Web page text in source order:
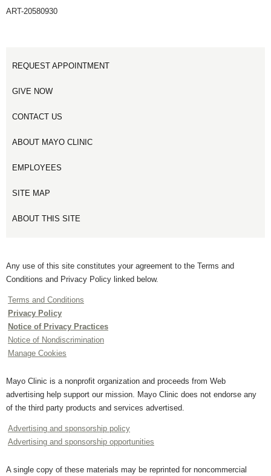
ART-20580930
REQUEST APPOINTMENT
GIVE NOW
CONTACT US
ABOUT MAYO CLINIC
EMPLOYEES
SITE MAP
ABOUT THIS SITE
Any use of this site constitutes your agreement to the Terms and
Conditions and Privacy Policy linked below.
Terms and Conditions
Privacy Policy
Notice of Privacy Practices
Notice of Nondiscrimination
Manage Cookies
Mayo Clinic is a nonprofit organization and proceeds from Web
advertising help support our mission. Mayo Clinic does not endorse any
of the third party products and services advertised.
Advertising and sponsorship policy
Advertising and sponsorship opportunities
A single copy of these materials may be reprinted for noncommercial